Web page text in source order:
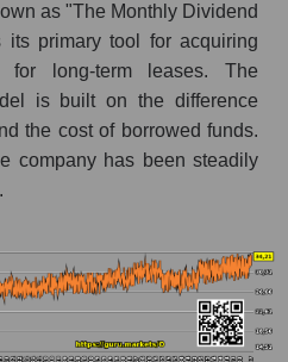
as "The Monthly Dividend
its primary tool for acquiring
for long-term leases. The
is built on the difference
the cost of borrowed funds.
company has been steadily